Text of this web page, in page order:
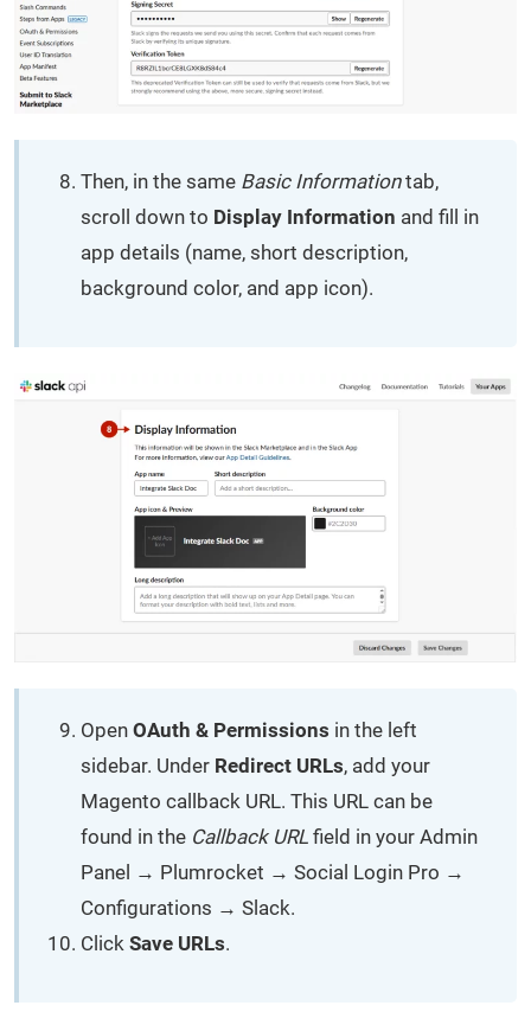
Then, in the same Basic Informationtab,
scroll down to Display Information and fill in
app details (name, short description,
background color, and app icon).
Open OAuth & Permissions in the left
sidebar. Under Redirect URLs, add your
Magento callback URL. This URL can be
found in the Callback URL field in your Admin
Panel → Plumrocket → Social Login Pro →
Configurations → Slack.
Click Save URLs.